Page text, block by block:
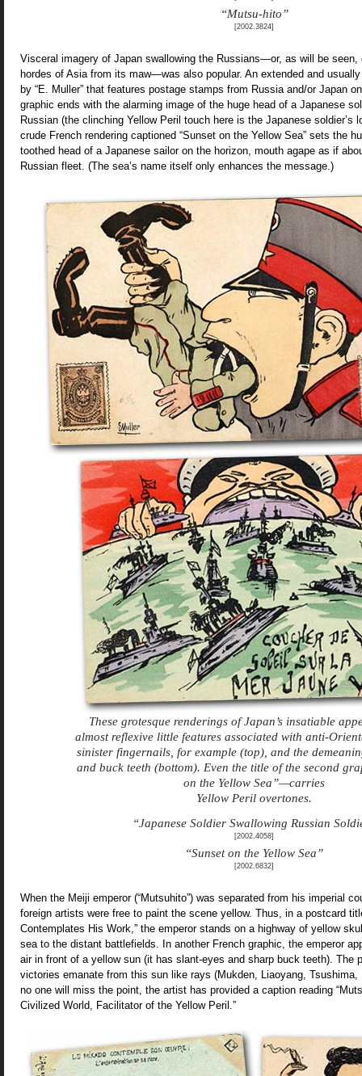
“Mutsu-hito”
[2002.3824]
Visceral imagery of Japan swallowing the Russians—or, as will be seen,
hordes of Asia from its maw—was also popular. An extended and
by “E. Muller” that features postage stamps from Russia and/or Japan
graphic ends with the alarming image of the huge head of a Japanese
Russian (the clinching Yellow Peril touch here is the Japanese soldier’s
crude French rendering captioned “Sunset on the Yellow Sea” sets the
toothed head of a Japanese sailor on the horizon, mouth agape as if
Russian fleet. (The sea’s name itself only enhances the message.)
These grotesque renderings of Japan’s insatiable
almost reflexive little features associated with anti-
sinister fingernails, for example (top), and the
and buck teeth (bottom). Even the title of the second
on the Yellow Sea”—carries
Yellow Peril overtones.
“Japanese Soldier Swallowing Russian
[2002.4058]
“Sunset on the Yellow Sea”
[2002.6832]
When the Meiji emperor (“Mutsuhito”) was separated from his imperial
foreign artists were free to paint the scene yellow. Thus, in a postcard
Contemplates His Work,” the emperor stands on a highway of yellow
sea to the distant battlefields. In another French graphic, the emperor
air in front of a yellow sun (it has slant-eyes and sharp buck teeth). The
victories emanate from this sun like rays (Mukden, Liaoyang, Tsushima,
no one will miss the point, the artist has provided a caption reading
Civilized World, Facilitator of the Yellow Peril.”